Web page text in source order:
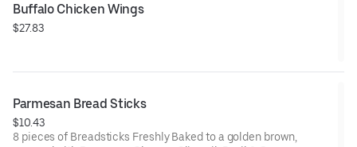
Buffalo Chicken Wings
$27.83
Parmesan Bread Sticks
$10.43
8 pieces of Breadsticks Freshly Baked to a golden brown,